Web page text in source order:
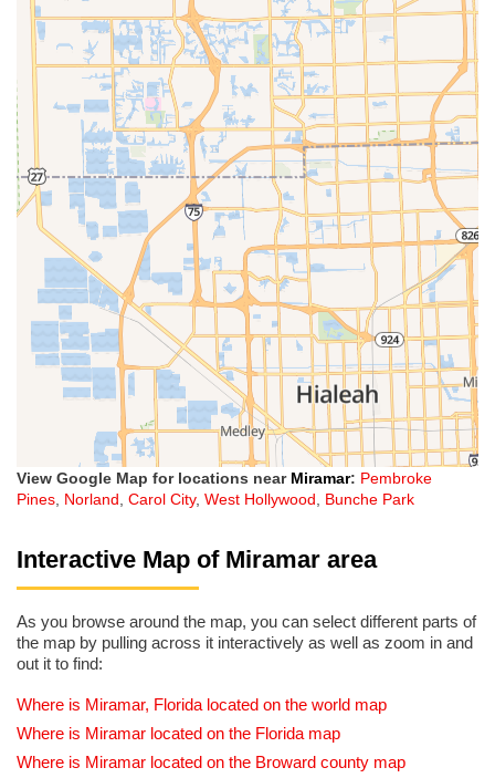
View Google Map for locations near Miramar: Pembroke
Pines, Norland, Carol City, West Hollywood, Bunche Park
Interactive Map of Miramar area
As you browse around the map, you can select different parts of
the map by pulling across it interactively as well as zoom in and
out it to find:
Where is Miramar, Florida located on the world map
Where is Miramar located on the Florida map
Where is Miramar located on the Broward county map